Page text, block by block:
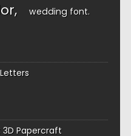
wedding font
3D Papercraft